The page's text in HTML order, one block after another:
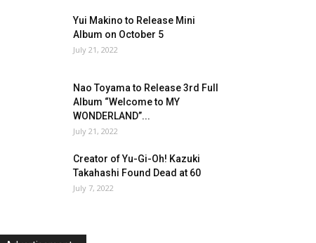
Yui Makino to Release Mini
Album on October 5
July 21, 2022
Nao Toyama to Release 3rd Full
Album “Welcome to MY
WONDERLAND”...
July 21, 2022
Creator of Yu-Gi-Oh! Kazuki
Takahashi Found Dead at 60
July 7, 2022